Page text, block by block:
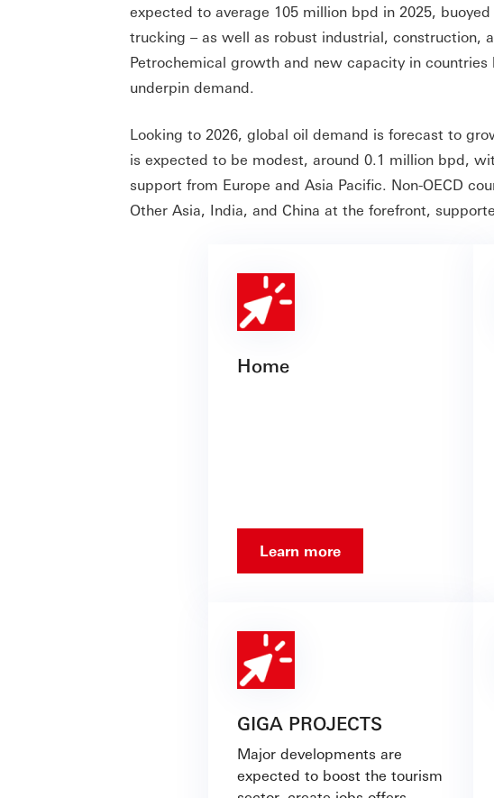
expected to average 105 million bpd in 2025,
trucking – as well as robust industrial, construction,
Petrochemical growth and new capacity in
underpin demand.
Looking to 2026, global oil demand is forecast to
is expected to be modest, around 0.1 million bpd,
support from Europe and Asia Pacific. Non-OECD
Other Asia, India, and China at the forefront,
Home
Learn more
GIGA PROJECTS
Major developments are
expected to boost the tourism